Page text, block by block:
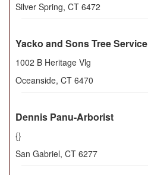
Silver Spring, CT 6472
Yacko and Sons Tree Service
1002 B Heritage Vlg
Oceanside, CT 6470
Dennis Panu-Arborist
{}
San Gabriel, CT 6277